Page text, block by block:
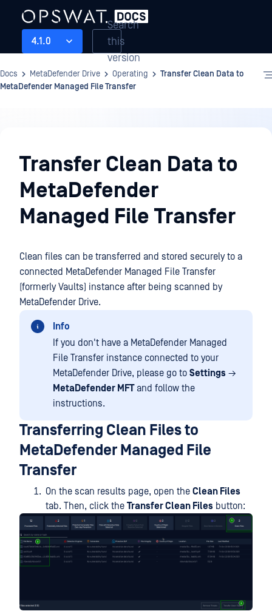
4.1.0
Search
this
version
Docs MetaDefender Drive Operating
Transfer Clean Data to
MetaDefender Managed File Transfer
Transfer Clean Data to
MetaDefender
Managed File Transfer
Clean files can be transferred and stored securely to a
connected MetaDefender Managed File Transfer
(formerly Vaults) instance after being scanned by
MetaDefender Drive.
Info
If you don't have a MetaDefender Managed
File Transfer instance connected to your
MetaDefender Drive, please go to Settings →
MetaDefender MFTand follow the
instructions.
Transferring Clean Files to
MetaDefender Managed File
Transfer
On the scan results page, open the Clean Files
tab. Then, click the Transfer Clean Files button: